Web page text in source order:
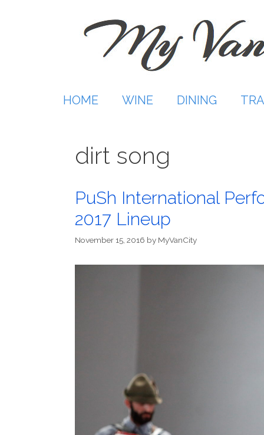
HOME WINE DINING
dirt song
PuSh International
2017 Lineup
November 15, 2016 by MyVanCity